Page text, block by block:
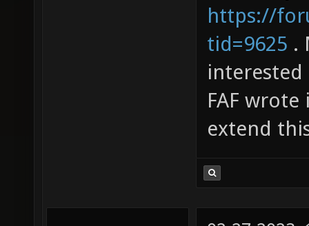
https://
tid=9625 .
interested
FAF
extend